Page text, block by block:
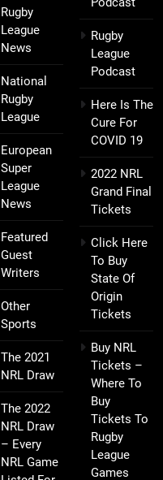
Rugby
League
News
National
Rugby
League
European
Super
League
News
Featured
Guest
Writers
Other
Sports
The 2021
NRL Draw
The 2022
NRL Draw
– Every
NRL Game
Rugby
League
Podcast
Here Is The
Cure For
COVID 19
2022 NRL
Grand Final
Tickets
Click Here
To Buy
State Of
Origin
Tickets
Buy NRL
Tickets –
Where To
Buy
Tickets To
Rugby
League
Games